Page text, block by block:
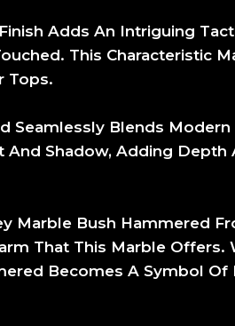
Adds An Intriguing
This Characteristic
Tops.
Seamlessly Blends
Shadow, Adding Depth
Marble Bush Hammered
That This Marble Offers.
Becomes A Symbol Of